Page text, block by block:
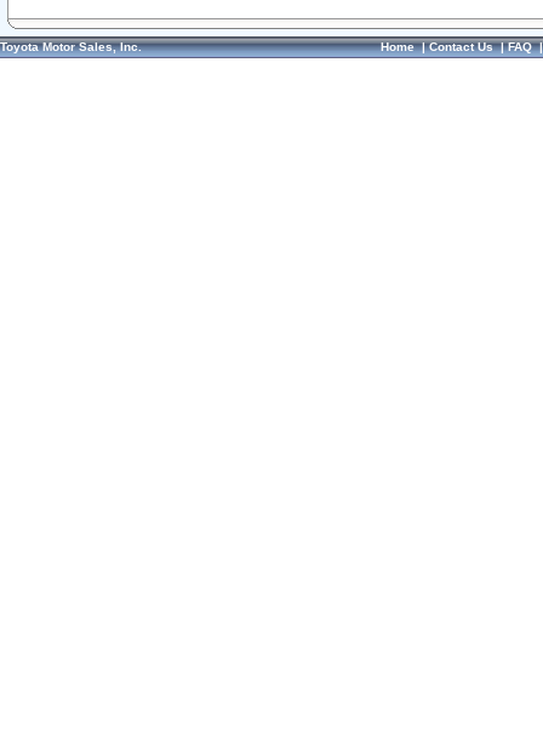
Toyota Motor Sales, Inc. Home|Contact Us|FAQ